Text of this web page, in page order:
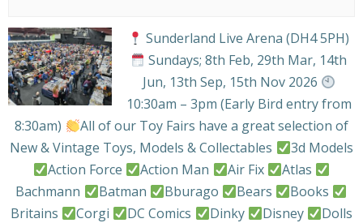
Sunderland Live Arena (DH4 5PH)
Sundays; 8th Feb, 29th Mar, 14th
Jun, 13th Sep, 15th Nov 2026
10:30am – 3pm (Early Bird entry from
8:30am)
All of our Toy Fairs have a great selection of
New & Vintage Toys, Models & Collectables
3d Models
Action Force
Action Man Air Fix
Atlas
Bachmann
Batman Bburago Bears
Books
Britains
Corgi DC Comics Dinky Disney
Dolls